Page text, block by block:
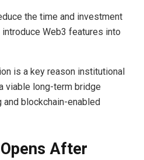
the time and investment
Web3 features into
is a key reason institutional
viable long-term bridge
blockchain-enabled
After